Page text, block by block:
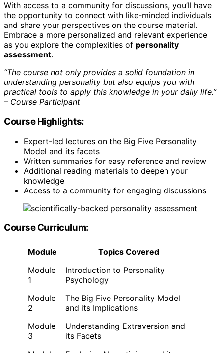
With access to a community for discussions, you’ll have
the opportunity to connect with like-minded individuals
and share your perspectives on the course material.
Embrace a more personalized and relevant experience
as you explore the complexities of personality
assessment.
“The course not only provides a solid foundation in
understanding personality but also equips you with
practical tools to apply this knowledge in your daily life.”
– Course Participant
Course Highlights:
Expert-led lectures on the Big Five Personality
Model and its facets
Written summaries for easy reference and review
Additional reading materials to deepen your
knowledge
Access to a community for engaging discussions
Course Curriculum:
Module
Topics Covered
Module
1
Introduction to Personality
Psychology
Module
2
The Big Five Personality Model
and its Implications
Module
3
Understanding Extraversion and
its Facets